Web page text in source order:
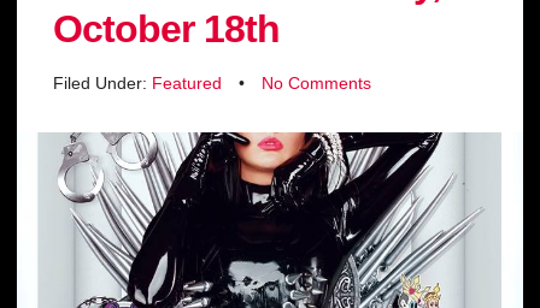
October 18th
Filed Under: Featured • No Comments